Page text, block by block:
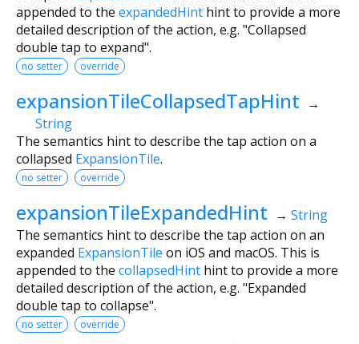
appended to the expandedHint hint to provide a more
detailed description of the action, e.g. "Collapsed
double tap to expand".
no setter override
expansionTileCollapsedTapHint →
String
The semantics hint to describe the tap action on a
collapsed ExpansionTile.
no setter override
expansionTileExpandedHint → String
The semantics hint to describe the tap action on an
expanded ExpansionTile on iOS and macOS. This is
appended to the collapsedHint hint to provide a more
detailed description of the action, e.g. "Expanded
double tap to collapse".
no setter override